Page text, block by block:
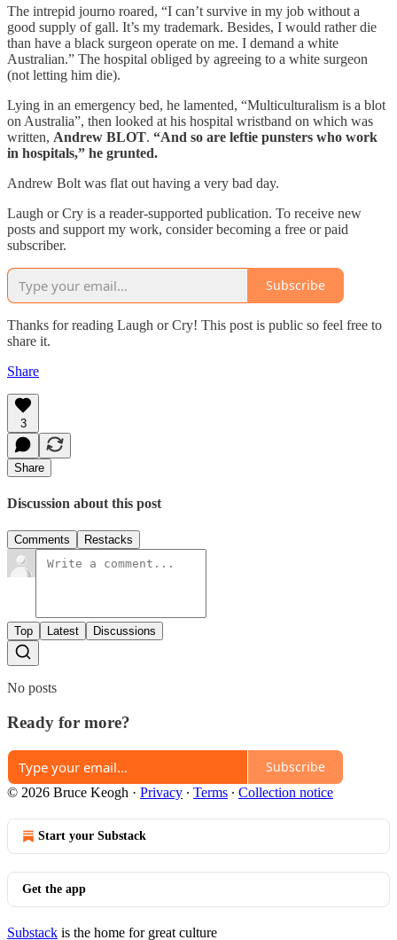
The intrepid journo roared, “I can’t survive in my job without a
good supply of gall. It’s my trademark. Besides, I would rather die
than have a black surgeon operate on me. I demand a white
Australian.” The hospital obliged by agreeing to a white surgeon
(not letting him die).
Lying in an emergency bed, he lamented, “Multiculturalism is a blot
on Australia”, then looked at his hospital wristband on which was
written, Andrew BLOT. “And so are leftie punsters who work
in hospitals,” he grunted.
Andrew Bolt was flat out having a very bad day.
Laugh or Cry is a reader-supported publication. To receive new
posts and support my work, consider becoming a free or paid
subscriber.
Subscribe
Thanks for reading Laugh or Cry! This post is public so feel free to
share it.
Share
3
Share
Discussion about this post
Comments Restacks
Top Latest Discussions
No posts
Ready for more?
Subscribe
© 2026 Bruce Keogh · Privacy ∙ Terms ∙ Collection notice
Start your Substack
Get the app
Substack is the home for great culture